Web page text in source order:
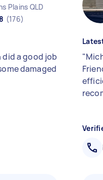
Plains QLD
(176)
did a good job
damaged
"